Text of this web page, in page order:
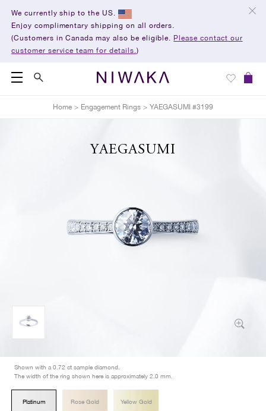
We currently ship to the US.
Enjoy complimentary shipping on all orders.
(Customers in Canada may also be eligible. Please contact our
customer service team for details.)
Home > Engagement Rings > YAEGASUMI #3199
Shown with a 0.72 ct sample diamond.
The width of the ring shown here is approximately 2.0 mm.
Platinum Rose Gold Yellow Gold
YAEGASUMI